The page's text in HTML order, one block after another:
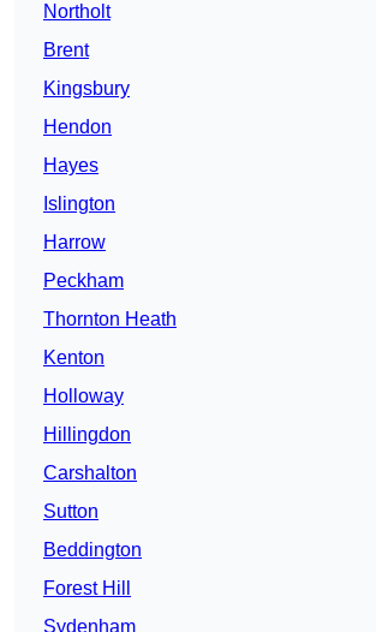
Northolt
Brent
Kingsbury
Hendon
Hayes
Islington
Harrow
Peckham
Thornton Heath
Kenton
Holloway
Hillingdon
Carshalton
Sutton
Beddington
Forest Hill
Sydenham